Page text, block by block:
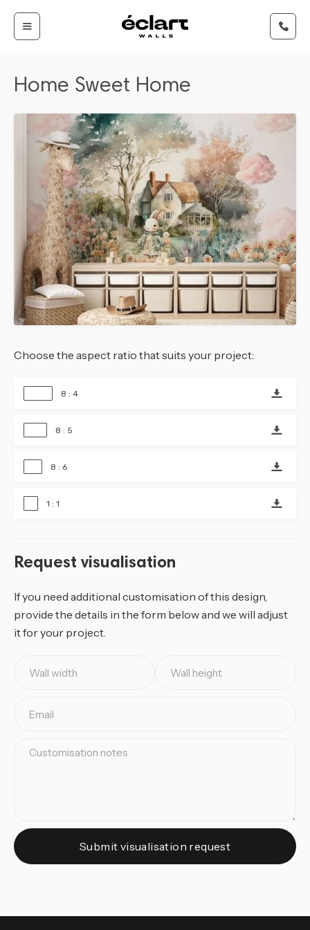
Home Sweet Home
Choose the aspect ratio that suits your project:
8 : 4
8 : 5
8 : 6
1 : 1
Request visualisation
If you need additional customisation of this design,
provide the details in the form below and we will adjust
it for your project.